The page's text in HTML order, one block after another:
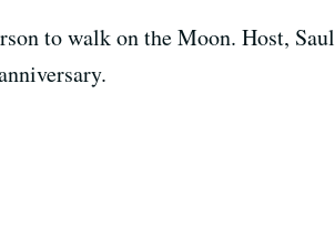
to walk on the Moon. Host, Saul